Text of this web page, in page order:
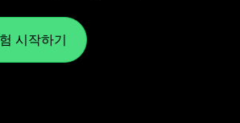
시작하기